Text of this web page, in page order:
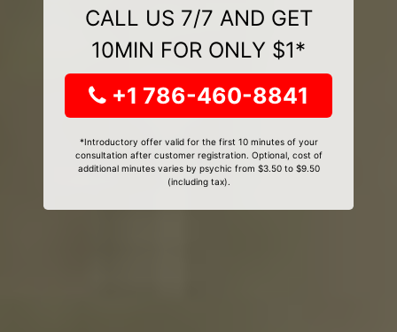
CALL US 7/7 AND GET
10MIN FOR ONLY $1*
+1 786-460-8841
*Introductory offer valid for the first 10 minutes of your
consultation after customer registration. Optional, cost of
additional minutes varies by psychic from $3.50 to $9.50
(including tax).